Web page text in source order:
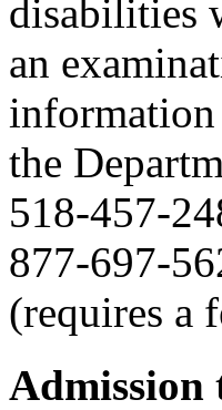
disabilities
an
the
518-457-
877-697-
(requires a
Admission